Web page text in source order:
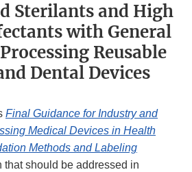
Sterilants and High
with General
Reusable
Dental Devices
Final Guidance for Industry and
Medical Devices in Health
Methods and Labeling
that should be addressed in